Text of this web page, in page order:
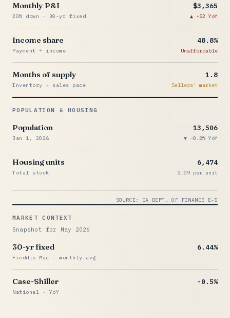
Monthly P&I
20% down · 30-yr fixed
$3,365
+$2 YoY
Income share
Payment ÷ income
48.8%
Unaffordable
Months of supply
Inventory ÷ sales pace
1.8
Sellers' market
POPULATION & HOUSING
Population
Jan 1, 2026
13,506
−0.2% YoY
Housing units
Total stock
6,474
2.09 per unit
SOURCE: CA DEPT. OF FINANCE E-5
MARKET CONTEXT
Snapshot for May 2026
30-yr fixed
Freddie Mac · monthly avg
6.44%
Case-Shiller
National · YoY
-0.5%